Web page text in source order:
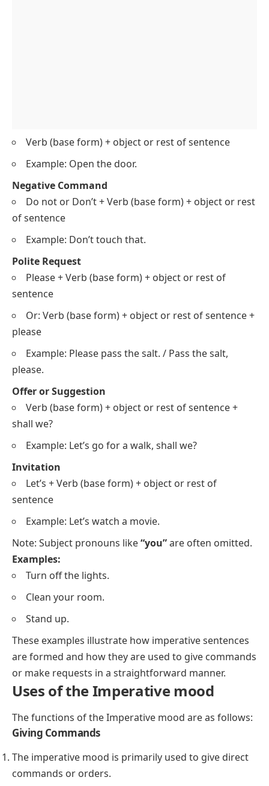
Verb (base form) + object or rest of sentence
Example: Open the door.
Negative Command
Do not or Don’t + Verb (base form) + object or rest
of sentence
Example: Don’t touch that.
Polite Request
Please + Verb (base form) + object or rest of
sentence
Or: Verb (base form) + object or rest of sentence +
please
Example: Please pass the salt. / Pass the salt,
please.
Offer or Suggestion
Verb (base form) + object or rest of sentence +
shall we?
Example: Let’s go for a walk, shall we?
Invitation
Let’s + Verb (base form) + object or rest of
sentence
Example: Let’s watch a movie.
Note: Subject pronouns like“you”are often omitted.
Examples:
Turn off the lights.
Clean your room.
Stand up.
These examples illustrate how imperative sentences
are formed and how they are used to give commands
or make requests in a straightforward manner.
Uses of the Imperative mood
The functions of the Imperative mood are as follows:
Giving Commands
The imperative mood is primarily used to give direct
commands or orders.